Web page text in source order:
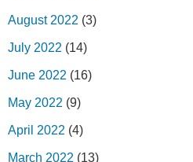
August 2022 (3)
July 2022 (14)
June 2022 (16)
May 2022 (9)
April 2022 (4)
March 2022 (13)